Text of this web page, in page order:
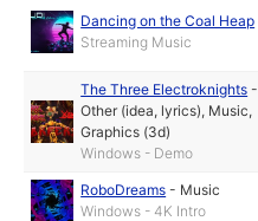
Dancing on the Coal Heap
Streaming Music
The Three Electroknights -
Other (idea, lyrics), Music,
Graphics (3d)
Windows - Demo
RoboDreams - Music
Windows - 4K Intro